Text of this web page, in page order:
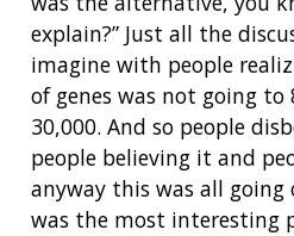
explain?” Just all the
imagine with people
of genes was not going
30,000. And so people
people believing it and
anyway this was all
was the most interesting